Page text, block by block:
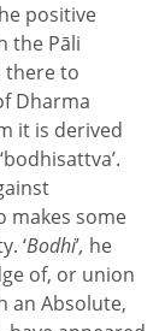
positive
the Pāli
there to
Dharma
it is derived
makes some
‘Bodhi’, he
of, or union
an Absolute,